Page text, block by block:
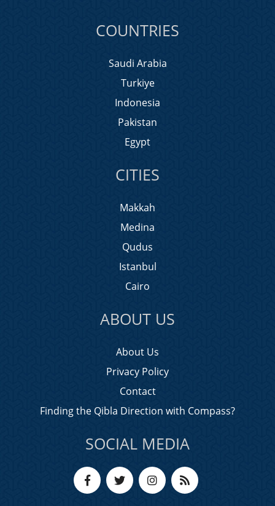
COUNTRIES
Saudi Arabia
Turkiye
Indonesia
Pakistan
Egypt
CITIES
Makkah
Medina
Qudus
Istanbul
Cairo
ABOUT US
About Us
Privacy Policy
Contact
Finding the Qibla Direction with Compass?
SOCIAL MEDIA